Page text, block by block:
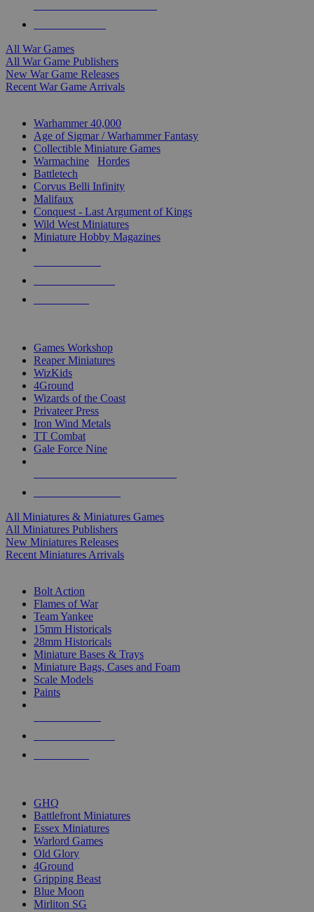
All War Games
All War Game Publishers
New War Game Releases
Recent War Game Arrivals
Warhammer 40,000
Age of Sigmar / Warhammer Fantasy
Collectible Miniature Games
Warmachine
Hordes
Battletech
Corvus Belli Infinity
Malifaux
Conquest - Last Argument of Kings
Wild West Miniatures
Miniature Hobby Magazines
Games Workshop
Reaper Miniatures
WizKids
4Ground
Wizards of the Coast
Privateer Press
Iron Wind Metals
TT Combat
Gale Force Nine
All Miniatures & Miniatures Games
All Miniatures Publishers
New Miniatures Releases
Recent Miniatures Arrivals
Bolt Action
Flames of War
Team Yankee
15mm Historicals
28mm Historicals
Miniature Bases & Trays
Miniature Bags, Cases and Foam
Scale Models
Paints
GHQ
Battlefront Miniatures
Essex Miniatures
Warlord Games
Old Glory
4Ground
Gripping Beast
Blue Moon
Mirliton SG